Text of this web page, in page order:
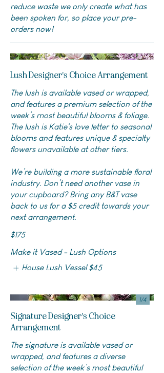
reduce waste we only create what has
been spoken for, so place your pre-
orders now!
Lush Designer's Choice Arrangement
The lush is available vased or wrapped,
and features a premium selection of the
week’s most beautiful blooms & foliage.
The lush is Katie's love letter to seasonal
blooms and features unique & specialty
flowers unavailable at other tiers.
We’re building a more sustainable floral
industry. Don’t need another vase in
your cupboard? Bring any B&T vase
back to us for a $5 credit towards your
next arrangement.
$175
Make it Vased - Lush Options
House Lush Vessel $45
Signature Designer's Choice
Arrangement
The signature is available vased or
wrapped, and features a diverse
selection of the week’s most beautiful
1/4